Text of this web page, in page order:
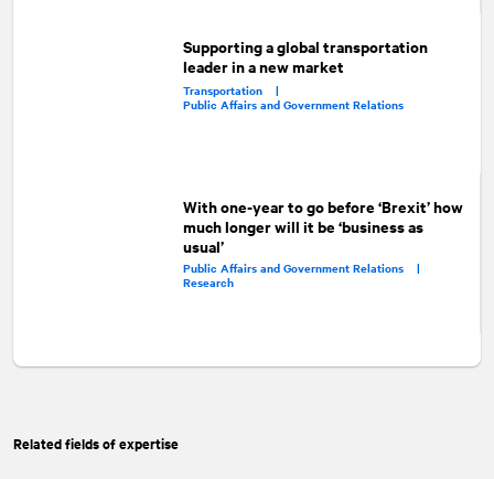
Supporting a global transportation
leader in a new market
Transportation |
Public Affairs and Government Relations
With one-year to go before ‘Brexit’ how
much longer will it be ‘business as
usual’
Public Affairs and Government Relations |
Research
Related fields of expertise